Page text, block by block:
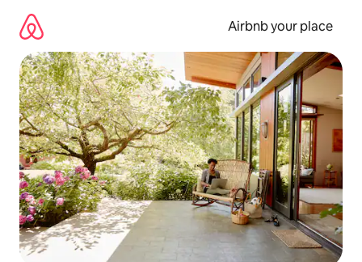
content
Airbnb your place